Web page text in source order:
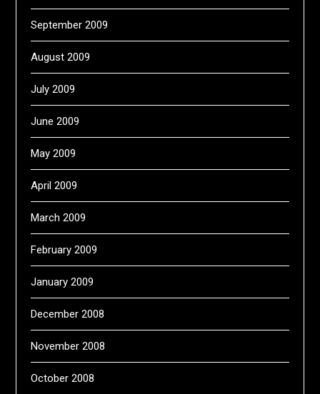
September 2009
August 2009
July 2009
June 2009
May 2009
April 2009
March 2009
February 2009
January 2009
December 2008
November 2008
October 2008